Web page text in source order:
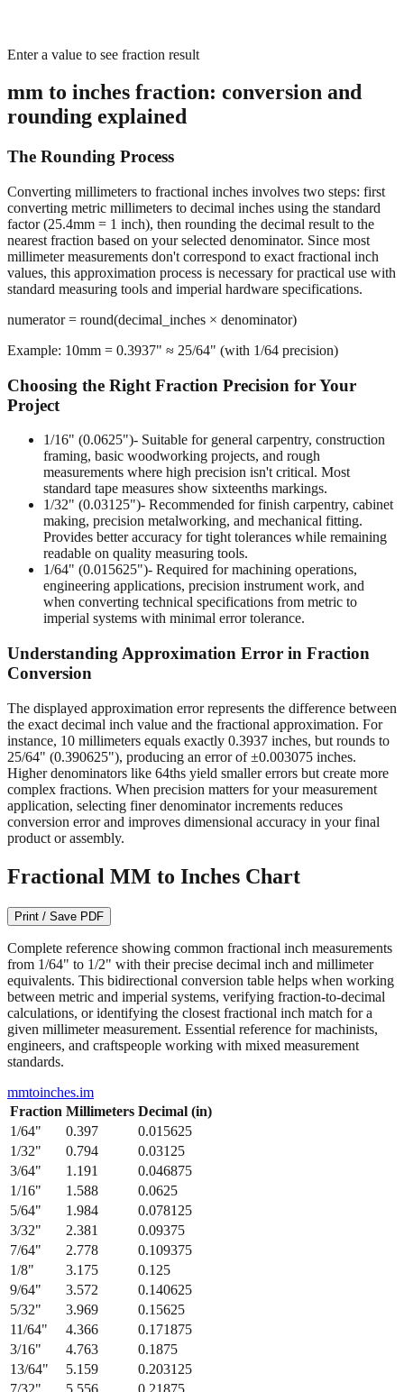
Enter a value to see fraction result
mm to inches fraction: conversion and
rounding explained
The Rounding Process
Converting millimeters to fractional inches involves two steps: first
converting metric millimeters to decimal inches using the standard
factor (25.4mm = 1 inch), then rounding the decimal result to the
nearest fraction based on your selected denominator. Since most
millimeter measurements don't correspond to exact fractional inch
values, this approximation process is necessary for practical use with
standard measuring tools and imperial hardware specifications.
numerator = round(decimal_inches × denominator)
Example: 10mm = 0.3937" ≈ 25/64" (with 1/64 precision)
Choosing the Right Fraction Precision for Your
Project
1/16" (0.0625")- Suitable for general carpentry, construction
framing, basic woodworking projects, and rough
measurements where high precision isn't critical. Most
standard tape measures show sixteenths markings.
1/32" (0.03125")- Recommended for finish carpentry, cabinet
making, precision metalworking, and mechanical fitting.
Provides better accuracy for tight tolerances while remaining
readable on quality measuring tools.
1/64" (0.015625")- Required for machining operations,
engineering applications, precision instrument work, and
when converting technical specifications from metric to
imperial systems with minimal error tolerance.
Understanding Approximation Error in Fraction
Conversion
The displayed approximation error represents the difference between
the exact decimal inch value and the fractional approximation. For
instance, 10 millimeters equals exactly 0.3937 inches, but rounds to
25/64" (0.390625"), producing an error of ±0.003075 inches.
Higher denominators like 64ths yield smaller errors but create more
complex fractions. When precision matters for your measurement
application, selecting finer denominator increments reduces
conversion error and improves dimensional accuracy in your final
product or assembly.
Fractional MM to Inches Chart
Print / Save PDF
Complete reference showing common fractional inch measurements
from 1/64" to 1/2" with their precise decimal inch and millimeter
equivalents. This bidirectional conversion table helps when working
between metric and imperial systems, verifying fraction-to-decimal
calculations, or identifying the closest fractional inch match for a
given millimeter measurement. Essential reference for machinists,
engineers, and craftspeople working with mixed measurement
standards.
mmtoinches.im
Fraction Millimeters Decimal (in)
1/64" 0.397
0.015625
1/32" 0.794
0.03125
3/64" 1.191
0.046875
1/16" 1.588
0.0625
5/64" 1.984
0.078125
3/32" 2.381
0.09375
7/64" 2.778
0.109375
1/8" 3.175
0.125
9/64" 3.572
0.140625
5/32" 3.969
0.15625
11/64" 4.366
0.171875
3/16" 4.763
0.1875
13/64" 5.159
0.203125
7/32" 5.556 0.21875